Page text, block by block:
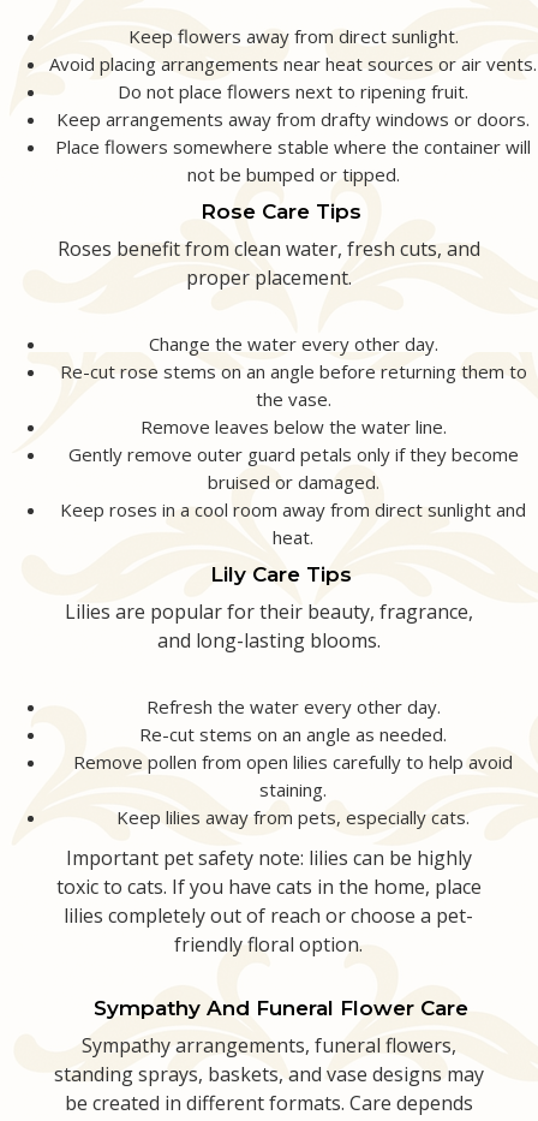
Keep flowers away from direct sunlight.
Avoid placing arrangements near heat sources or air vents.
Do not place flowers next to ripening fruit.
Keep arrangements away from drafty windows or doors.
Place flowers somewhere stable where the container will
not be bumped or tipped.
Rose Care Tips
Roses benefit from clean water, fresh cuts, and
proper placement.
Change the water every other day.
Re-cut rose stems on an angle before returning them to
the vase.
Remove leaves below the water line.
Gently remove outer guard petals only if they become
bruised or damaged.
Keep roses in a cool room away from direct sunlight and
heat.
Lily Care Tips
Lilies are popular for their beauty, fragrance,
and long-lasting blooms.
Refresh the water every other day.
Re-cut stems on an angle as needed.
Remove pollen from open lilies carefully to help avoid
staining.
Keep lilies away from pets, especially cats.
Important pet safety note: lilies can be highly
toxic to cats. If you have cats in the home, place
lilies completely out of reach or choose a pet-
friendly floral option.
Sympathy And Funeral Flower Care
Sympathy arrangements, funeral flowers,
standing sprays, baskets, and vase designs may
be created in different formats. Care depends